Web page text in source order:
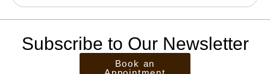
Subscribe to Our Newsletter
Book an